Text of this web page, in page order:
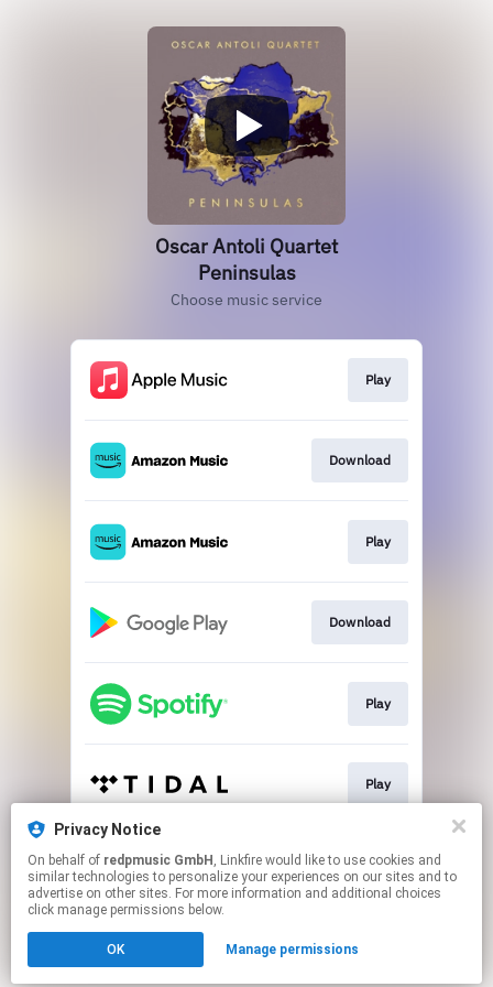
Privacy Notice
On behalf of redpmusic GmbH , Linkfire would like to use cookies and
similar technologies to personalize your experiences on our sites and to
advertise on other sites. For more information and additional choices
click manage permissions below.
OK Manage permissions
Oscar Antoli Quartet
Peninsulas
Choose music service
Play
Download
Play
Download
Play
Play
Play
Click hereto manage your permissions.